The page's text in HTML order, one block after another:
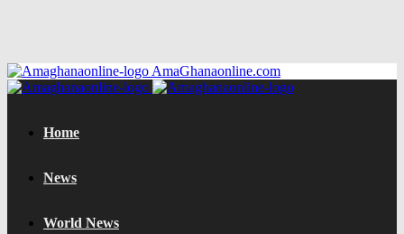
AmaGhanaonline.com
Home
News
World News